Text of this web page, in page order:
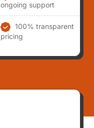
ongoing support
100% transparent
pricing